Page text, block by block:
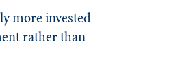
more invested
rather than